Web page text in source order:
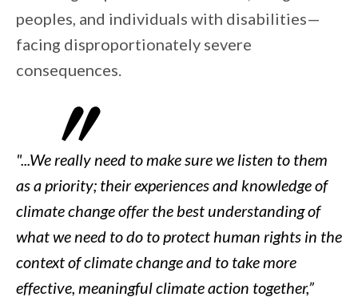
peoples, and individuals with disabilities—
facing disproportionately severe
consequences.
"...We really need to make sure we listen to them
as a priority; their experiences and knowledge of
climate change offer the best understanding of
what we need to do to protect human rights in the
context of climate change and to take more
effective, meaningful climate action together,”